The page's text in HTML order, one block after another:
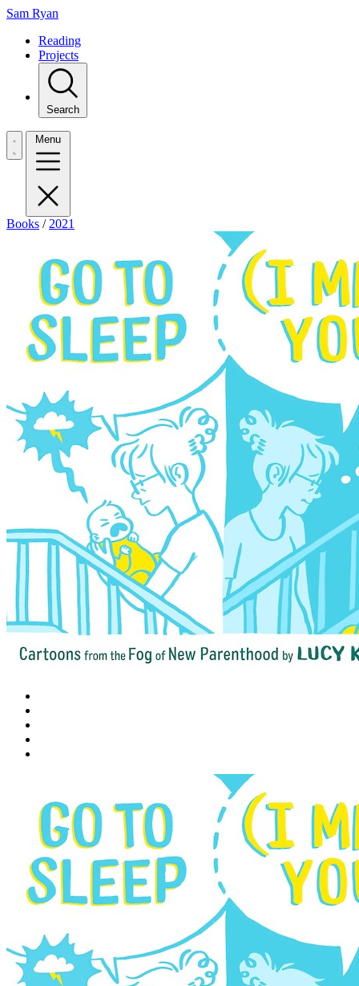
Sam Ryan
Reading
Projects
Search
Menu
Books / 2021